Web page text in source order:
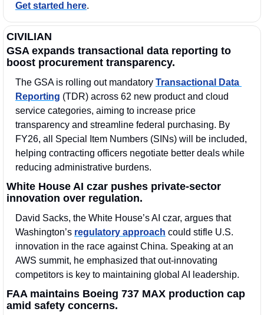
Get started here.
CIVILIAN
GSA expands transactional data reporting to
boost procurement transparency.
The GSA is rolling out mandatory Transactional Data
Reporting (TDR) across 62 new product and cloud
service categories, aiming to increase price
transparency and streamline federal purchasing. By
FY26, all Special Item Numbers (SINs) will be included,
helping contracting officers negotiate better deals while
reducing administrative burdens.
White House AI czar pushes private-sector
innovation over regulation.
David Sacks, the White House’s AI czar, argues that
Washington’s regulatory approach could stifle U.S.
innovation in the race against China. Speaking at an
AWS summit, he emphasized that out-innovating
competitors is key to maintaining global AI leadership.
FAA maintains Boeing 737 MAX production cap
amid safety concerns.